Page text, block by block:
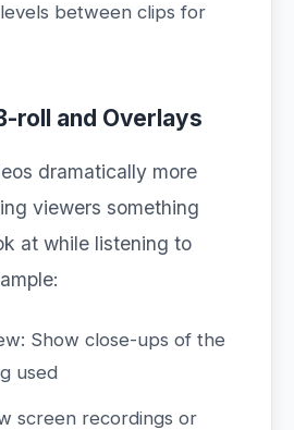
between clips for
roll and Overlays
dramatically more
viewers something
at while listening to
Show close-ups of the
used
screen recordings or